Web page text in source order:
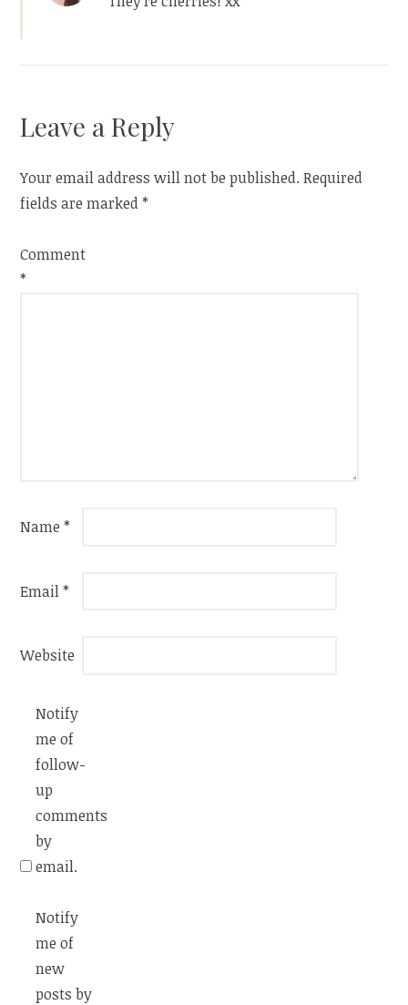
Leave a Reply
Your email address will not be published. Required
fields are marked*
Comment
*
Name*
Email*
Website
Notify
me of
follow-
up
comments
by
email.
Notify
me of
new
posts by